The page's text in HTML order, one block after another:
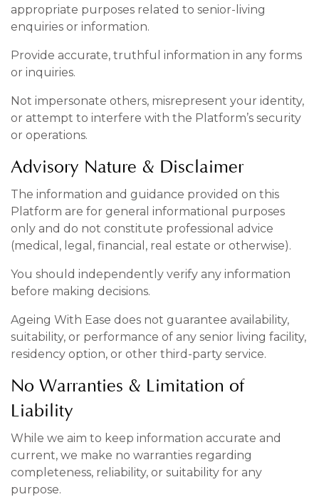
appropriate purposes related to senior-living
enquiries or information.
Provide accurate, truthful information in any forms
or inquiries.
Not impersonate others, misrepresent your identity,
or attempt to interfere with the Platform’s security
or operations.
Advisory Nature & Disclaimer
The information and guidance provided on this
Platform are for general informational purposes
only and do not constitute professional advice
(medical, legal, financial, real estate or otherwise).
You should independently verify any information
before making decisions.
Ageing With Ease does not guarantee availability,
suitability, or performance of any senior living facility,
residency option, or other third-party service.
No Warranties & Limitation of
Liability
While we aim to keep information accurate and
current, we make no warranties regarding
completeness, reliability, or suitability for any
purpose.